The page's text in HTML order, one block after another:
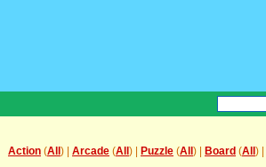
Action (All ) | Arcade (All ) | Puzzle (All ) | Board (All ) |